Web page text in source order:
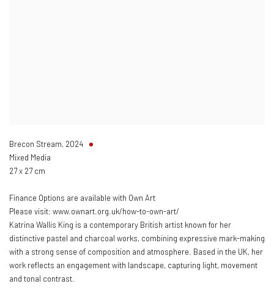
Brecon Stream, 2024
Mixed Media
27 x 27 cm
Finance Options are available with Own Art
Please visit: www.ownart.org.uk/how-to-own-art/
Katrina Wallis King is a contemporary British artist known for her
distinctive pastel and charcoal works, combining expressive mark-making
with a strong sense of composition and atmosphere. Based in the UK, her
work reflects an engagement with landscape, capturing light, movement
and tonal contrast.